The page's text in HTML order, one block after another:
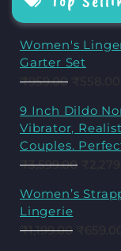
Women's
Garter Set
₹959.00
9 Inch Dildo
Vibrator,
Couples.
₹3,599.00
Women’s
Lingerie
₹1,199.00